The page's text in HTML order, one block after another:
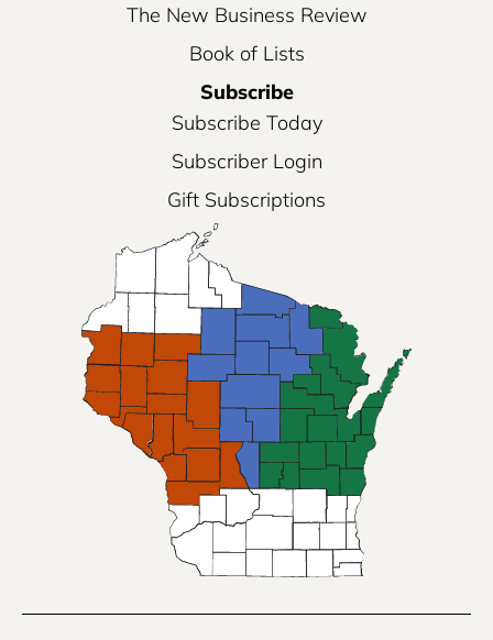
The New Business Review
Book of Lists
Subscribe
Subscribe Today
Subscriber Login
Gift Subscriptions